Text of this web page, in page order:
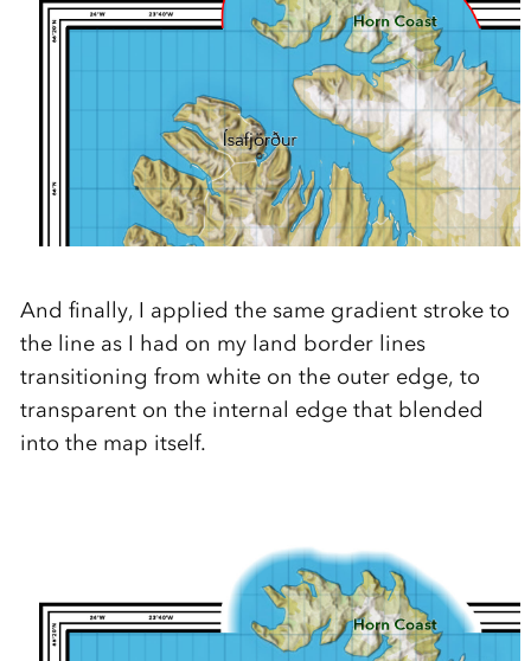
And finally, I applied the same gradient stroke to
the line as I had on my land border lines
transitioning from white on the outer edge, to
transparent on the internal edge that blended
into the map itself.